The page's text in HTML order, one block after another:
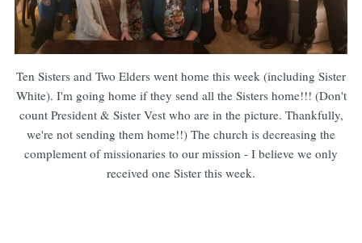
Ten Sisters and Two Elders went home this week (including Sister
White). I'm going home if they send all the Sisters home!!! (Don't
count President & Sister Vest who are in the picture. Thankfully,
we're not sending them home!!) The church is decreasing the
complement of missionaries to our mission - I believe we only
received one Sister this week.